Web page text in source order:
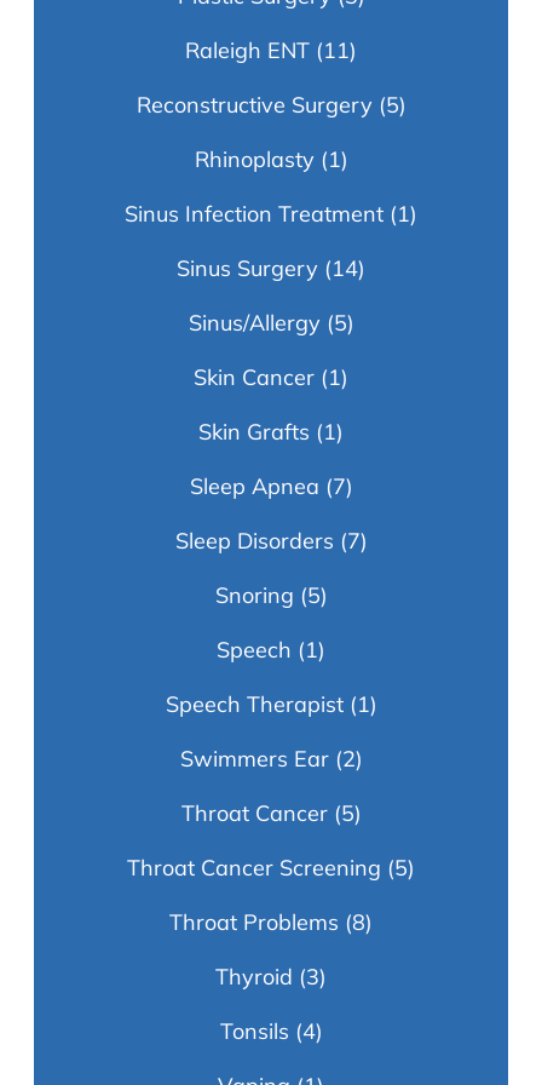
Raleigh ENT (11)
Reconstructive Surgery(5)
Rhinoplasty(1)
Sinus Infection Treatment (1)
Sinus Surgery (14)
Sinus/Allergy(5)
Skin Cancer (1)
Skin Grafts (1)
Sleep Apnea (7)
Sleep Disorders (7)
Snoring (5)
Speech (1)
Speech Therapist(1)
Swimmers Ear(2)
Throat Cancer(5)
Throat Cancer Screening (5)
Throat Problems (8)
Thyroid (3)
Tonsils (4)